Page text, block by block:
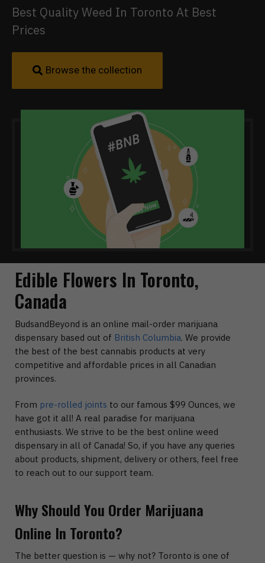
Best Quality Weed In Toronto At Best
Prices
Browse the collection
Edible Flowers In Toronto,
Canada
BudsandBeyond is an online mail-order marijuana
dispensary based out of British Columbia. We provide
the best of the best cannabis products at very
competitive and affordable prices in all Canadian
provinces.
From pre-rolled joints to our famous $99 Ounces, we
have got it all! A real paradise for marijuana
enthusiasts. We strive to be the best online weed
dispensary in all of Canada! So, if you have any queries
about products, shipment, delivery or others, feel free
to reach out to our support team.
Why Should You Order Marijuana
Online In Toronto?
The better question is — why not? Toronto is one of